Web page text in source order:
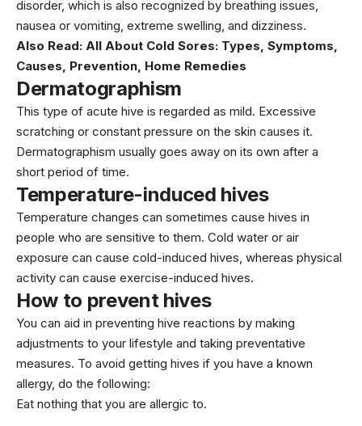
disorder, which is also recognized by breathing issues,
nausea or vomiting, extreme swelling, and dizziness.
Also Read: All About Cold Sores: Types, Symptoms,
Causes, Prevention, Home Remedies
Dermatographism
This type of acute hive is regarded as mild. Excessive
scratching or constant pressure on the skin causes it.
Dermatographism usually goes away on its own after a
short period of time.
Temperature-induced hives
Temperature changes can sometimes cause hives in
people who are sensitive to them. Cold water or air
exposure can cause cold-induced hives, whereas physical
activity can cause exercise-induced hives.
How to prevent hives
You can aid in preventing hive reactions by making
adjustments to your lifestyle and taking preventative
measures. To avoid getting hives if you have a known
allergy, do the following:
Eat nothing that you are allergic to.